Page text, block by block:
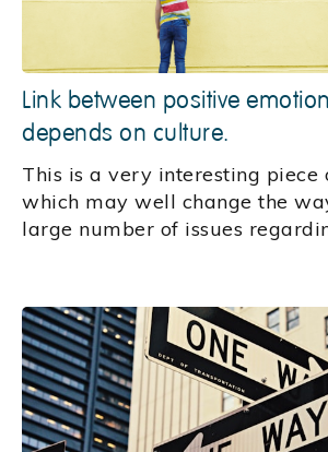
Link between positive
depends on culture.
This is a very interesting piece
which may well change the
large number of issues